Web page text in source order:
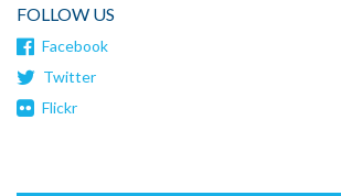
FOLLOW US
Facebook
Twitter
Flickr